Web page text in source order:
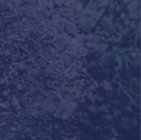
its reach across Western
Read more
Zero Standard: what it
Read more